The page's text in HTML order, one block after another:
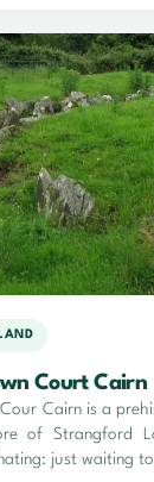
Court Cairn
Cairn is a
of Strangford
just waiting